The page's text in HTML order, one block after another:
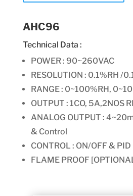
AHC96
Technical Data :
POWER : 90~260VAC
RESOLUTION : 0.1%RH /
RANGE : 0~100%RH,
OUTPUT : 1CO, 5A,2NOS
ANALOG OUTPUT :
& Control
CONTROL : ON/OFF & PID
FLAME PROOF